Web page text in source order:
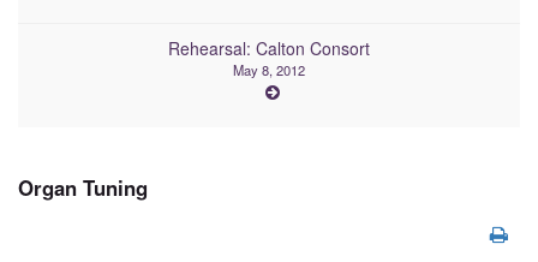
Rehearsal: Calton Consort
May 8, 2012
Organ Tuning